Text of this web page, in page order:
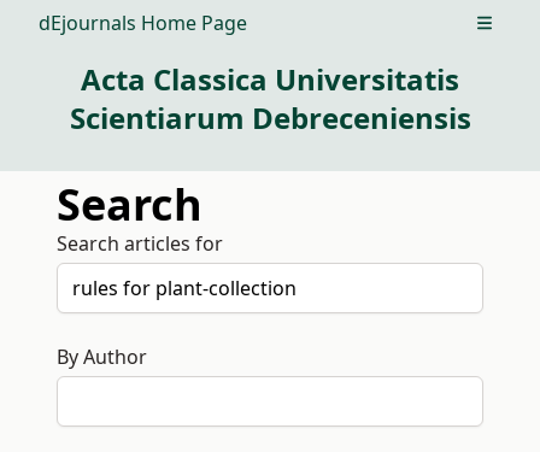
dEjournals Home Page Open
Acta Classica Universitatis
Scientiarum Debreceniensis
Search
Search articles for
By Author